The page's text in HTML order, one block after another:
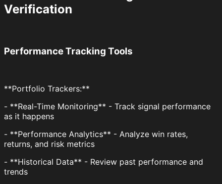
Verification
Performance Tracking Tools
**Portfolio Trackers:**
- **Real-Time Monitoring** - Track signal performance
as it happens
- **Performance Analytics** - Analyze win rates,
returns, and risk metrics
- **Historical Data** - Review past performance and
trends